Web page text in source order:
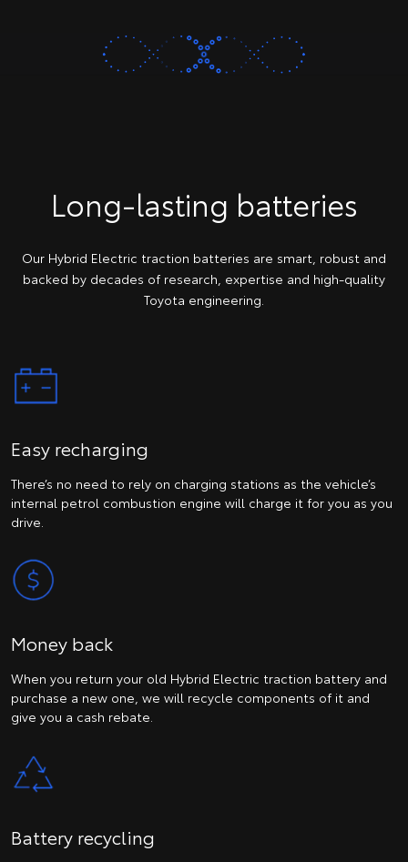
Long-lasting batteries
Our Hybrid Electric traction batteries are smart, robust and
backed by decades of research, expertise and high-quality
Toyota engineering.
Easy recharging
There’s no need to rely on charging stations as the vehicle’s
internal petrol combustion engine will charge it for you as you
drive.
Money back
When you return your old Hybrid Electric traction battery and
purchase a new one, we will recycle components of it and
give you a cash rebate.
Battery recycling